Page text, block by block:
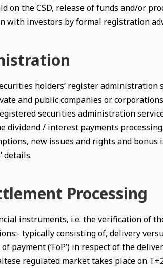
on the CSD, release of funds and/or
with investors by formal registration
holders’ register administration
and public companies or
securities administration
dividend / interest payments
new issues and rights and
details.
Processing
instruments, i.e. the verification of
typically consisting of, delivery
payment (‘FoP’) in respect of the
regulated market takes place on